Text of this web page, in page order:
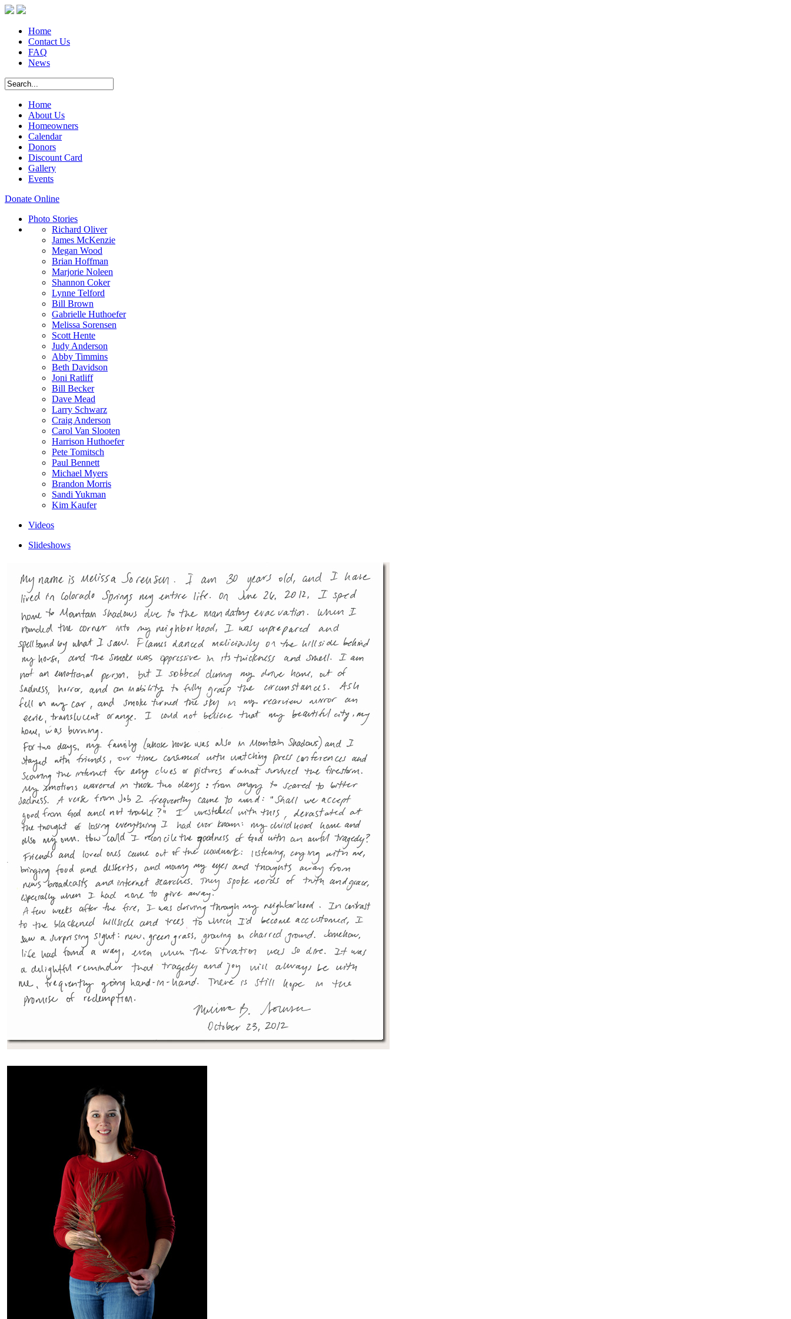
Home
Contact Us
FAQ
News
Home
About Us
Homeowners
Calendar
Donors
Discount Card
Gallery
Events
Donate Online
Photo Stories
Richard Oliver
James McKenzie
Megan Wood
Brian Hoffman
Marjorie Noleen
Shannon Coker
Lynne Telford
Bill Brown
Gabrielle Huthoefer
Melissa Sorensen
Scott Hente
Judy Anderson
Abby Timmins
Beth Davidson
Joni Ratliff
Bill Becker
Dave Mead
Larry Schwarz
Craig Anderson
Carol Van Slooten
Harrison Huthoefer
Pete Tomitsch
Paul Bennett
Michael Myers
Brandon Morris
Sandi Yukman
Kim Kaufer
Videos
Slideshows